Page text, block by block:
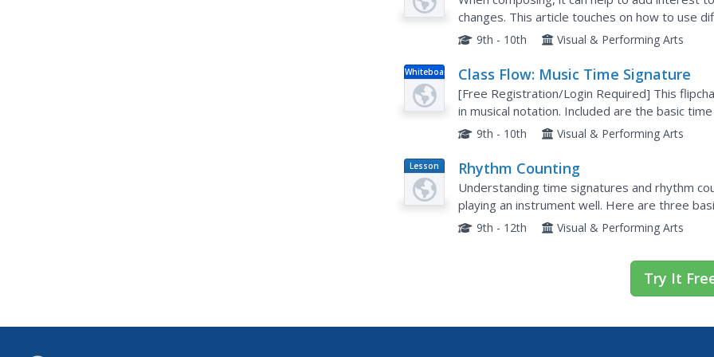
changes. This article touches on how to use
little push in a new direction.
9th - 10th Visual & Performing Arts
Whiteboard Class Flow: Music Time Signature
[Free Registration/Login Required] This
in musical notation. Included are the basic
9th - 10th Visual & Performing Arts
Lesson
Plan
Rhythm Counting
Understanding time signatures and rhythm
playing an instrument well. Here are three
graders to play their instruments with care.
9th - 12th Visual & Performing Arts
Try It